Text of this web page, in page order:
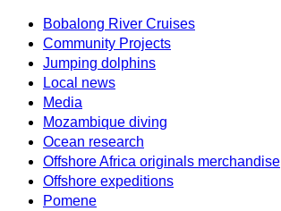
Bobalong River Cruises
Community Projects
Jumping dolphins
Local news
Media
Mozambique diving
Ocean research
Offshore Africa originals merchandise
Offshore expeditions
Pomene